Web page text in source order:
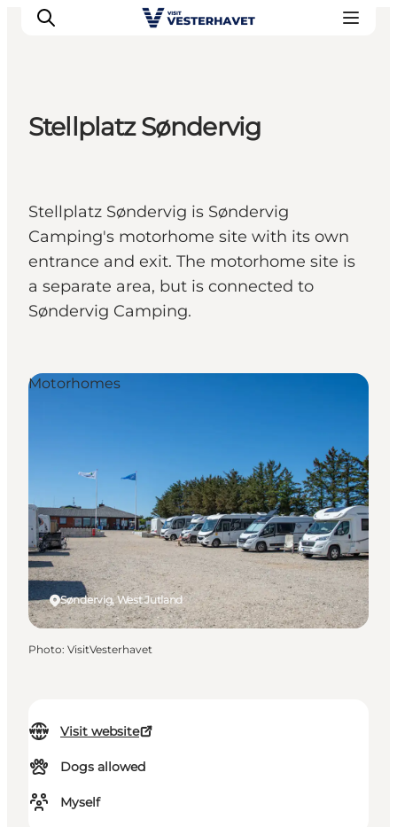
Our cities
Food & accommodation
Buy tickets
Stellplatz Søndervig
Stellplatz Søndervig is Søndervig
Camping's motorhome site with its own
entrance and exit. The motorhome site is
a separate area, but is connected to
Søndervig Camping.
Visit website
Dogs allowed
Myself
Søndervig, West Jutland
Motorhomes
Photo: VisitVesterhavet